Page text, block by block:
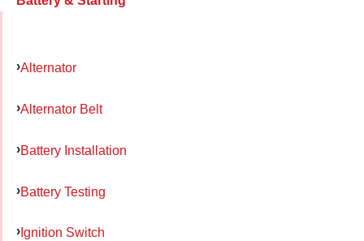
Alternator
Alternator Belt
Battery Installation
Battery Testing
Ignition Switch